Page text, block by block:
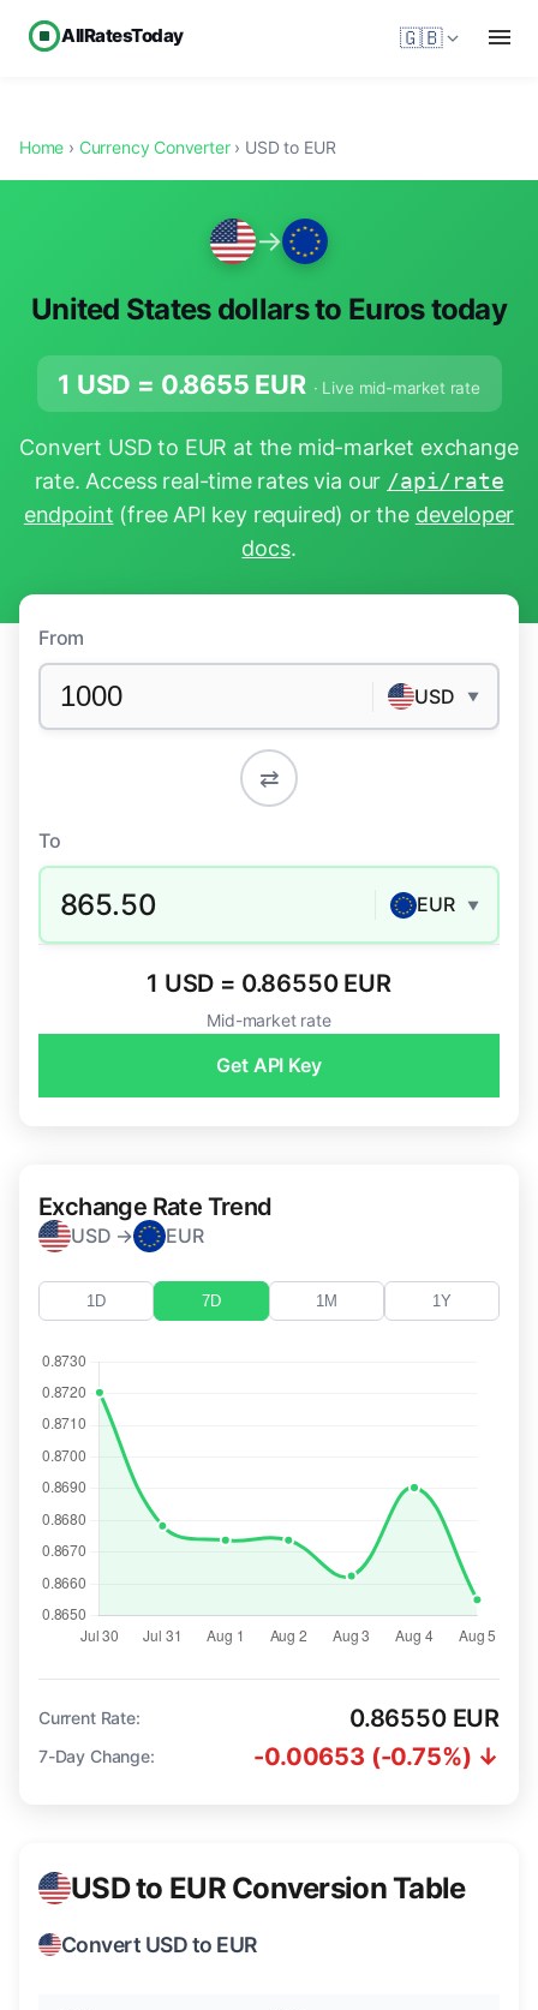
AllRatesToday 🇬🇧
Home › Currency Converter› USD to EUR
→
United States dollars to Euros today
1 USD = 0.8655 EUR · Live mid-market rate
Convert USD to EUR at the mid-market exchange
rate. Access real-time rates via our /api/rate
endpoint (free API key required) or the developer
docs.
From
USD ▼
⇄
To
865.50 EUR ▼
1 USD = 0.86550 EUR
Mid-market rate
Get API Key
Exchange Rate Trend
USD → EUR
1D 7D 1M 1Y
Current Rate: 0.86550 EUR
7-Day Change: -0.00653 (-0.75%) ↓
USD to EUR Conversion Table
Convert USD to EUR